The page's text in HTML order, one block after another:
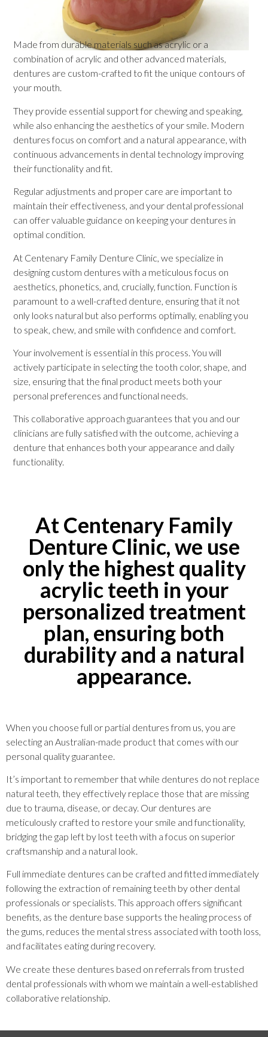
Made from durable materials such as acrylic or a
combination of acrylic and other advanced materials,
dentures are custom-crafted to fit the unique contours of
your mouth.
They provide essential support for chewing and speaking,
while also enhancing the aesthetics of your smile. Modern
dentures focus on comfort and a natural appearance, with
continuous advancements in dental technology improving
their functionality and fit.
Regular adjustments and proper care are important to
maintain their effectiveness, and your dental professional
can offer valuable guidance on keeping your dentures in
optimal condition.
At Centenary Family Denture Clinic, we specialize in
designing custom dentures with a meticulous focus on
aesthetics, phonetics, and, crucially, function. Function is
paramount to a well-crafted denture, ensuring that it not
only looks natural but also performs optimally, enabling you
to speak, chew, and smile with confidence and comfort.
Your involvement is essential in this process. You will
actively participate in selecting the tooth color, shape, and
size, ensuring that the final product meets both your
personal preferences and functional needs.
This collaborative approach guarantees that you and our
clinicians are fully satisfied with the outcome, achieving a
denture that enhances both your appearance and daily
functionality.
At Centenary Family
Denture Clinic, we use
only the highest quality
acrylic teeth in your
personalized treatment
plan, ensuring both
durability and a natural
appearance.
When you choose full or partial dentures from us, you are
selecting an Australian-made product that comes with our
personal quality guarantee.
It’s important to remember that while dentures do not replace
natural teeth, they effectively replace those that are missing
due to trauma, disease, or decay. Our dentures are
meticulously crafted to restore your smile and functionality,
bridging the gap left by lost teeth with a focus on superior
craftsmanship and a natural look.
Full immediate dentures can be crafted and fitted immediately
following the extraction of remaining teeth by other dental
professionals or specialists. This approach offers significant
benefits, as the denture base supports the healing process of
the gums, reduces the mental stress associated with tooth loss,
and facilitates eating during recovery.
We create these dentures based on referrals from trusted
dental professionals with whom we maintain a well-established
collaborative relationship.